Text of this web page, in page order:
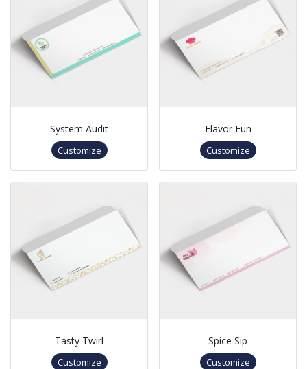
System Audit
Customize
Flavor Fun
Customize
Tasty Twirl
Customize
Spice Sip
Customize